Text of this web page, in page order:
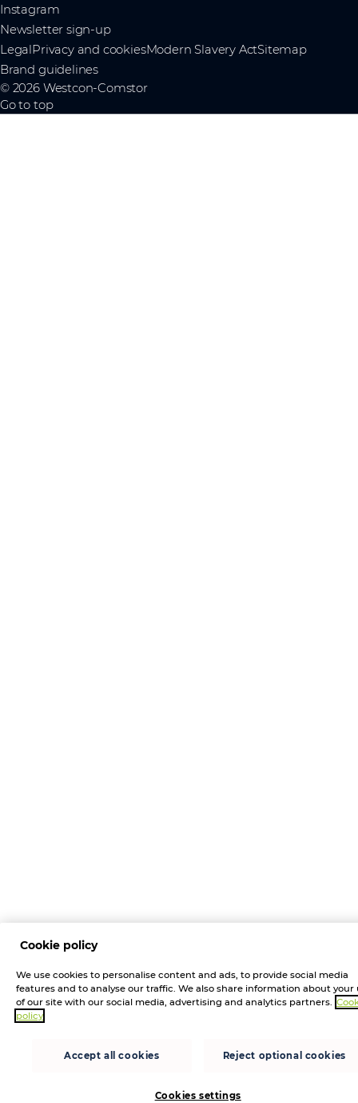
Instagram
Newsletter sign-up
LegalPrivacy and cookiesModern Slavery ActSitemap
Brand guidelines
© 2026 Westcon-Comstor
Go to top
Cookie policy
We use cookies to personalise content and ads, to provide social media
features and to analyse our traffic. We also share information about your
of our site with our social media, advertising and analytics partners.
policy
Accept all cookies Reject optional cookies
Cookies settings